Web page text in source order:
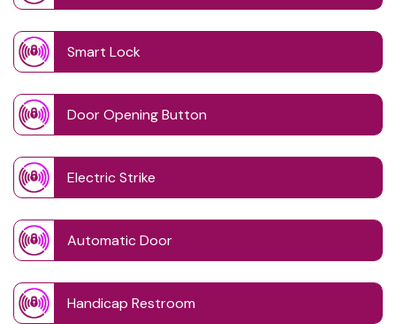
Smart Lock
Door Opening Button
Electric Strike
Automatic Door
Handicap Restroom